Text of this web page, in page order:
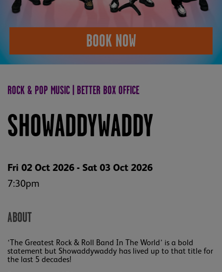
BOOK NOW
ROCK & POP MUSIC | BETTER BOX OFFICE
SHOWADDYWADDY
Fri 02 Oct 2026 - Sat 03 Oct 2026
7:30pm
ABOUT
‘The Greatest Rock & Roll Band In The World’ is a bold
statement but Showaddywaddy has lived up to that title for
the last 5 decades!